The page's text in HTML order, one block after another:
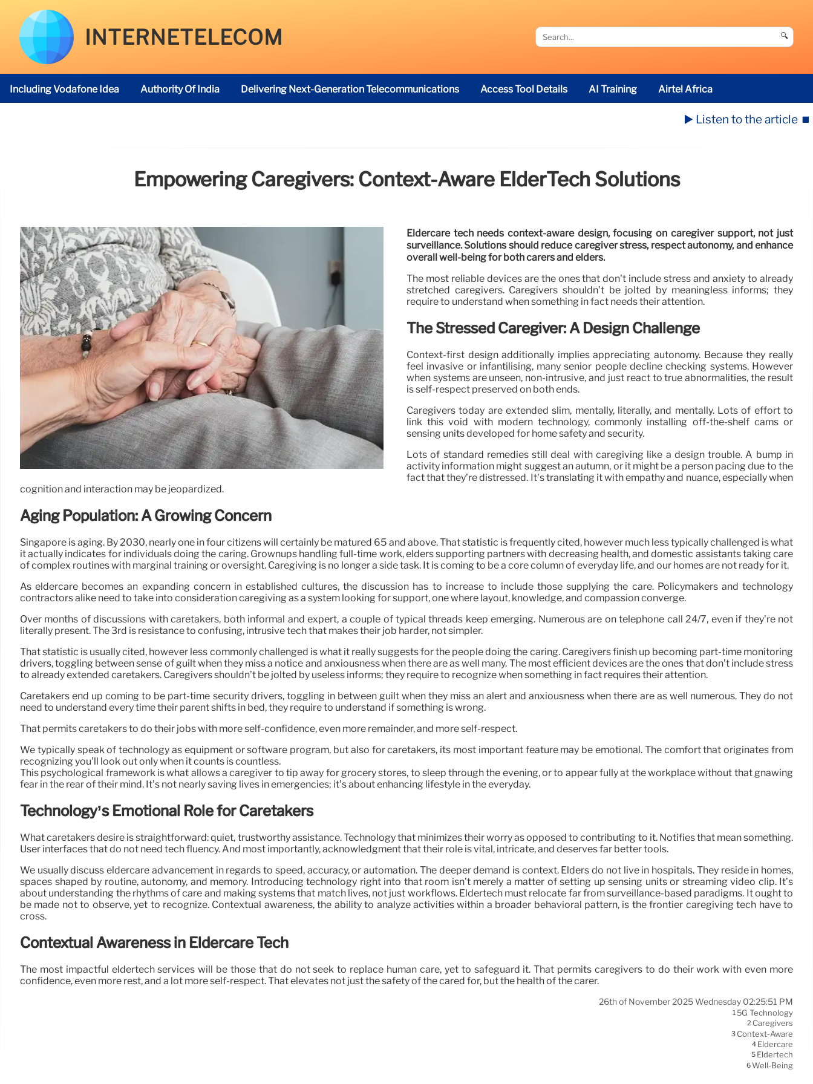
INTERNETELECOM 🔍
Including Vodafone Idea Authority Of India Delivering Next-Generation Telecommunications Access Tool Details AI Training Airtel Africa
▶️ Listen to the article ⏹️
Empowering Caregivers: Context-Aware ElderTech Solutions
Eldercare tech needs context-aware design, focusing on caregiver support, not just
surveillance. Solutions should reduce caregiver stress, respect autonomy, and enhance
overall well-being for both carers and elders.
The most reliable devices are the ones that don’t include stress and anxiety to already
stretched caregivers. Caregivers shouldn’t be jolted by meaningless informs; they
require to understand when something in fact needs their attention.
The Stressed Caregiver: A Design Challenge
Context-first design additionally implies appreciating autonomy. Because they really
feel invasive or infantilising, many senior people decline checking systems. However
when systems are unseen, non-intrusive, and just react to true abnormalities, the result
is self-respect preserved on both ends.
Caregivers today are extended slim, mentally, literally, and mentally. Lots of effort to
link this void with modern technology, commonly installing off-the-shelf cams or
sensing units developed for home safety and security.
Lots of standard remedies still deal with caregiving like a design trouble. A bump in
activity information might suggest an autumn, or it might be a person pacing due to the
fact that they’re distressed. It’s translating it with empathy and nuance, especially when
cognition and interaction may be jeopardized.
Aging Population: A Growing Concern
Singapore is aging. By 2030, nearly one in four citizens will certainly be matured 65 and above. That statistic is frequently cited, however much less typically challenged is what
it actually indicates for individuals doing the caring. Grownups handling full-time work, elders supporting partners with decreasing health, and domestic assistants taking care
of complex routines with marginal training or oversight. Caregiving is no longer a side task. It is coming to be a core column of everyday life, and our homes are not ready for it.
As eldercare becomes an expanding concern in established cultures, the discussion has to increase to include those supplying the care. Policymakers and technology
contractors alike need to take into consideration caregiving as a system looking for support, one where layout, knowledge, and compassion converge.
Over months of discussions with caretakers, both informal and expert, a couple of typical threads keep emerging. Numerous are on telephone call 24/7, even if they’re not
literally present. The 3rd is resistance to confusing, intrusive tech that makes their job harder, not simpler.
That statistic is usually cited, however less commonly challenged is what it really suggests for the people doing the caring. Caregivers finish up becoming part-time monitoring
drivers, toggling between sense of guilt when they miss a notice and anxiousness when there are as well many. The most efficient devices are the ones that don’t include stress
to already extended caretakers. Caregivers shouldn’t be jolted by useless informs; they require to recognize when something in fact requires their attention.
Caretakers end up coming to be part-time security drivers, toggling in between guilt when they miss an alert and anxiousness when there are as well numerous. They do not
need to understand every time their parent shifts in bed, they require to understand if something is wrong.
That permits caretakers to do their jobs with more self-confidence, even more remainder, and more self-respect.
We typically speak of technology as equipment or software program, but also for caretakers, its most important feature may be emotional. The comfort that originates from
recognizing you’ll look out only when it counts is countless.
This psychological framework is what allows a caregiver to tip away for grocery stores, to sleep through the evening, or to appear fully at the workplace without that gnawing
fear in the rear of their mind. It’s not nearly saving lives in emergencies; it’s about enhancing lifestyle in the everyday.
Technology’s Emotional Role for Caretakers
What caretakers desire is straightforward: quiet, trustworthy assistance. Technology that minimizes their worry as opposed to contributing to it. Notifies that mean something.
User interfaces that do not need tech fluency. And most importantly, acknowledgment that their role is vital, intricate, and deserves far better tools.
We usually discuss eldercare advancement in regards to speed, accuracy, or automation. The deeper demand is context. Elders do not live in hospitals. They reside in homes,
spaces shaped by routine, autonomy, and memory. Introducing technology right into that room isn’t merely a matter of setting up sensing units or streaming video clip. It’s
about understanding the rhythms of care and making systems that match lives, not just workflows. Eldertech must relocate far from surveillance-based paradigms. It ought to
be made not to observe, yet to recognize. Contextual awareness, the ability to analyze activities within a broader behavioral pattern, is the frontier caregiving tech have to
cross.
Contextual Awareness in Eldercare Tech
The most impactful eldertech services will be those that do not seek to replace human care, yet to safeguard it. That permits caregivers to do their work with even more
confidence, even more rest, and a lot more self-respect. That elevates not just the safety of the cared for, but the health of the carer.
26th of November 2025 Wednesday 02:25:51 PM
1 5G Technology
2 Caregivers
3 Context-Aware
4 Eldercare
5 Eldertech
6Well-Being